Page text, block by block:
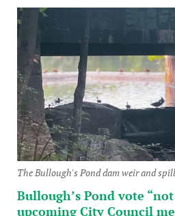
The Bullough's Pond dam weir and
Bullough’s Pond vote
upcoming City Council